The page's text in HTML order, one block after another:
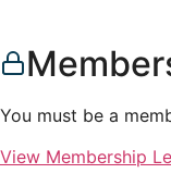
You must be a
View Membership